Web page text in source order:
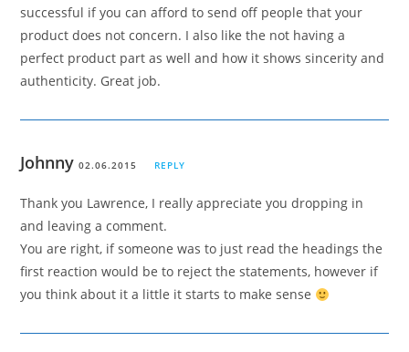
successful if you can afford to send off people that your
product does not concern. I also like the not having a
perfect product part as well and how it shows sincerity and
authenticity. Great job.
Johnny 02.06.2015 REPLY
Thank you Lawrence, I really appreciate you dropping in
and leaving a comment.
You are right, if someone was to just read the headings the
first reaction would be to reject the statements, however if
you think about it a little it starts to make sense